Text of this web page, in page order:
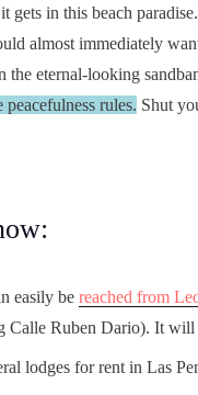
gets in this beach
almost immediately
the eternal-looking
rules. Shut
easily be reached from
Calle Ruben Dario). It will
lodges for rent in Las